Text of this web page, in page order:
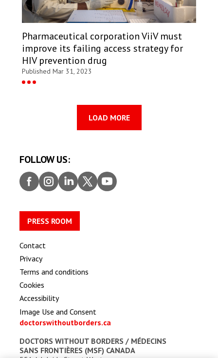
Pharmaceutical corporation ViiV must
improve its failing access strategy for
HIV prevention drug
Published Mar 31, 2023
LOAD MORE
FOLLOW US:
Faceb
ook
Insta
gram
Linke
dIn
Twitt
er
Youtu
be
PRESS ROOM
Contact
Privacy
Terms and conditions
Cookies
Accessibility
Image Use and Consent
doctorswithoutborders.ca
DOCTORS WITHOUT BORDERS / MÉDECINS
SANS FRONTIÈRES (MSF) CANADA